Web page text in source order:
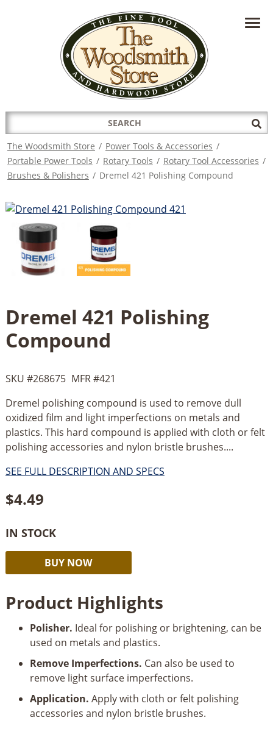
HAVE A QUESTION?CONTACT US AT
INFO@THEWOODSMITHSTORE.COM
Search
for:
The Woodsmith Store / Power Tools & Accessories /
Portable Power Tools / Rotary Tools / Rotary Tool Accessories /
Brushes & Polishers / Dremel 421 Polishing Compound
Dremel 421 Polishing
Compound
SKU #268675 MFR #421
Dremel polishing compound is used to remove dull
oxidized film and light imperfections on metals and
plastics. This hard compound is applied with cloth or felt
polishing accessories and nylon bristle brushes....
SEE FULL DESCRIPTION AND SPECS
$4.49
IN STOCK
421
Compound
BUY NOW
Product Highlights
Polisher. Ideal for polishing or brightening, can be
used on metals and plastics.
Remove Imperfections. Can also be used to
remove light surface imperfections.
Application. Apply with cloth or felt polishing
accessories and nylon bristle brushes.